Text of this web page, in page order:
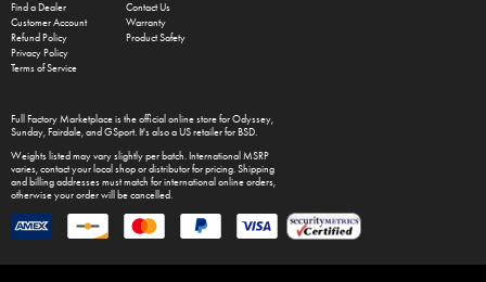
Find a Dealer
Customer Account
Refund Policy
Privacy Policy
Terms of Service
Contact Us
Warranty
Product Safety
Full Factory Marketplaceis the official online store forOdyssey,
Sunday, Fairdale, and GSport. It's also a US retailer for BSD.
Weights listed may vary slightly per batch. International MSRP
varies, contact your local shop or distributor for pricing. Shipping
and billing addresses must match for international online orders,
otherwise your order will be cancelled.